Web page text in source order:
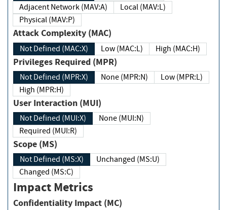
Adjacent Network (MAV:A)
Local (MAV:L)
Physical (MAV:P)
Attack Complexity (MAC)
Not Defined (MAC:X) Low (MAC:L) High (MAC:H)
Privileges Required (MPR)
Not Defined (MPR:X) None (MPR:N)
Low (MPR:L)
High (MPR:H)
User Interaction (MUI)
Not Defined (MUI:X)
None (MUI:N)
Required (MUI:R)
Scope (MS)
Not Defined (MS:X)
Unchanged (MS:U)
Changed (MS:C)
Impact Metrics
Confidentiality Impact (MC)